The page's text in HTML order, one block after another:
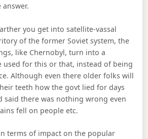
you get into satellite-vassal
of the former Soviet system, the
like Chernobyl, turn into a
used for this or that, instead of being
Although even there older folks will
teeth how the govt lied for days
said there was nothing wrong even
fell on people etc.
terms of impact on the popular